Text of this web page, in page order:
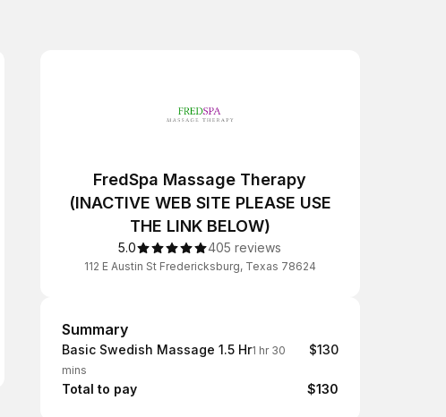
FredSpa Massage Therapy
(INACTIVE WEB SITE PLEASE USE
THE LINK BELOW)
5.0 405 reviews
112 E Austin St Fredericksburg, Texas 78624
Summary
Summary
Basic Swedish Massage 1.5 Hr1 hr 30
mins
$130
Total to pay $130